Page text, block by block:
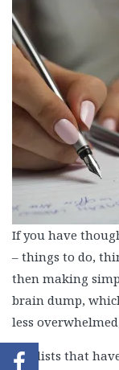
If you have
– things to do,
then making
brain dump,
less
The lists that